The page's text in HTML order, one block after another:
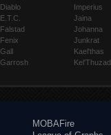
Diablo
E.T.C.
Falstad
Fenix
Gall
Garrosh
Imperius
Jaina
Johanna
Junkrat
Kael'thas
Kel'Thuzad
MOBAFire